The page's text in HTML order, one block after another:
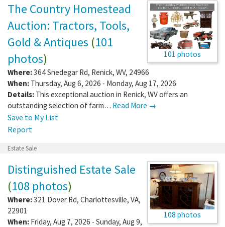
101 photos
The Country Homestead
Auction: Tractors, Tools,
Gold & Antiques (101
photos)
Where:364 Snedegar Rd, Renick, WV, 24966
When: Thursday, Aug 6, 2026 - Monday, Aug 17, 2026
Details: This exceptional auction in Renick, WV offers an
outstanding selection of farm… Read More →
Save to My List
Report
Estate Sale
108 photos
Distinguished Estate Sale
(108 photos)
Where:321 Dover Rd, Charlottesville, VA,
22901
When: Friday, Aug 7, 2026 - Sunday, Aug 9,